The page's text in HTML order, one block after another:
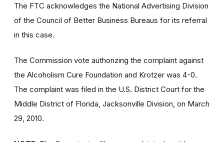
The FTC acknowledges the National Advertising Division
of the Council of Better Business Bureaus for its referral
in this case.
The Commission vote authorizing the complaint against
the Alcoholism Cure Foundation and Krotzer was 4-0.
The complaint was filed in the U.S. District Court for the
Middle District of Florida, Jacksonville Division, on March
29, 2010.